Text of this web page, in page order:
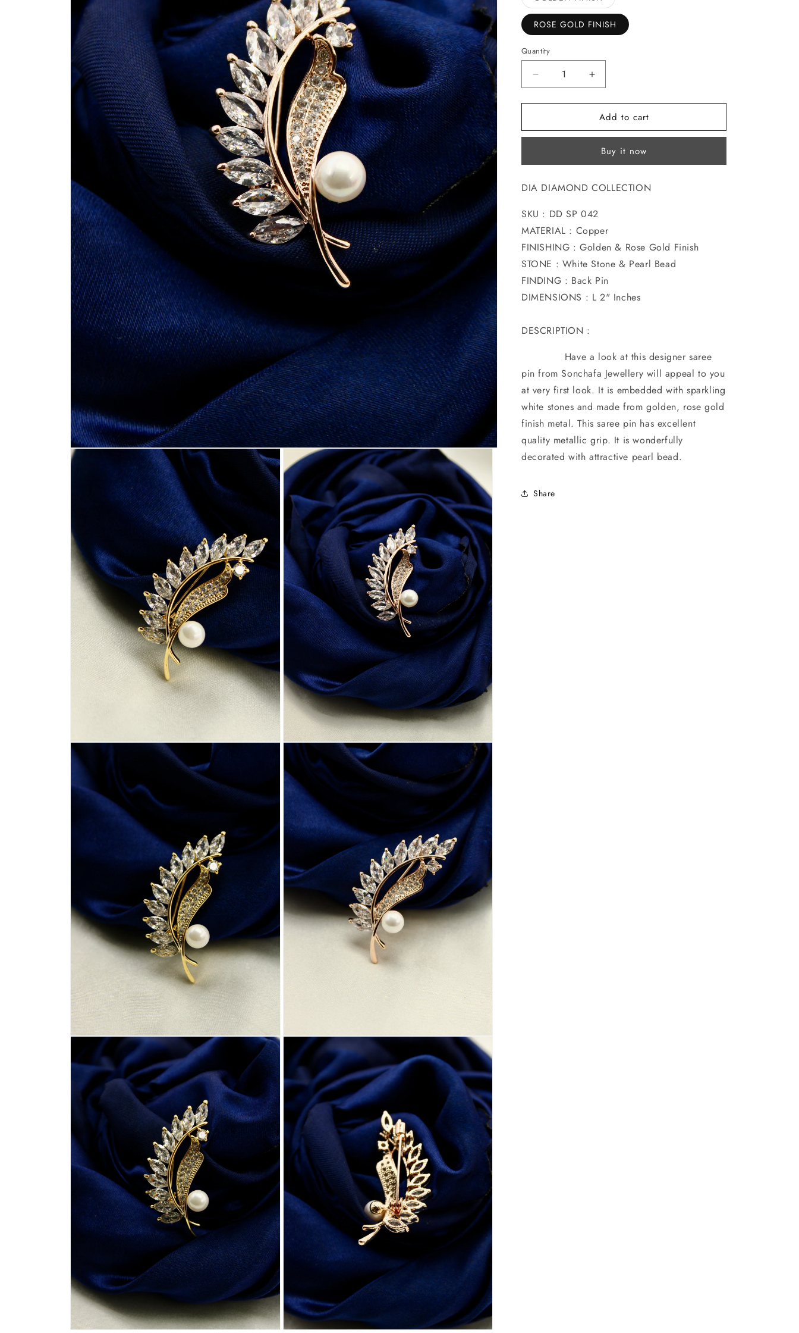
o
n
sold
out
or
unavailable
ROSE GOLD FINISH
Quantity
Decrease
quantity
for
DIA
Increase
quantity
for
MODISH
DIA
Add to cart
Buy it now
DIA DIAMOND COLLECTION
SKU : DD SP 042
MATERIAL : Copper
FINISHING : Golden & Rose Gold Finish
STONE : White Stone & Pearl Bead
FINDING : Back Pin
DIMENSIONS : L 2" Inches
DESCRIPTION :
Have a look at this designer saree
pin from Sonchafa Jewellery will appeal to you
at very first look. It is embedded with sparkling
white stones and made from golden, rose gold
finish metal. This saree pin has excellent
quality metallic grip. It is wonderfully
decorated with attractive pearl bead.
Share